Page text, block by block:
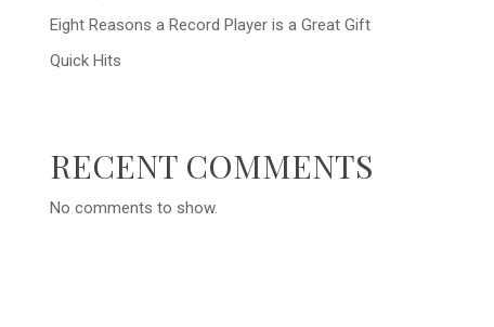
Eight Reasons a Record Player is a Great Gift
Quick Hits
RECENT COMMENTS
No comments to show.